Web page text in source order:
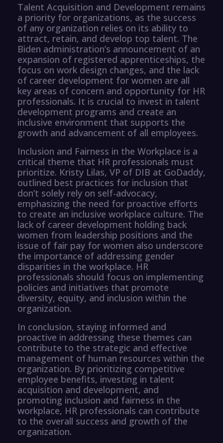
Talent Acquisition and Development remains
a priority for organizations, as the success
of any organization relies on its ability to
attract, retain, and develop top talent. The
Biden administration’s announcement of an
expansion of registered apprenticeships, the
focus on work design changes, and the lack
of career development for women are all
key areas of concern and opportunity for HR
professionals. It is crucial to invest in talent
development programs and create an
inclusive environment that supports the
growth and advancement of all employees.
Inclusion and Fairness in the Workplace is a
critical theme that HR professionals must
prioritize. Kristy Lilas, VP of DIB at GoDaddy,
outlined best practices for inclusion that
don’t solely rely on self-advocacy,
emphasizing the need for proactive efforts
to create an inclusive workplace culture. The
lack of career development holding back
women from leadership positions and the
issue of fair pay for women also underscore
the importance of addressing gender
disparities in the workplace. HR
professionals should focus on implementing
policies and initiatives that promote
diversity, equity, and inclusion within the
organization.
In conclusion, staying informed and
proactive in addressing these themes can
contribute to the strategic and effective
management of human resources within the
organization. By prioritizing competitive
employee benefits, investing in talent
acquisition and development, and
promoting inclusion and fairness in the
workplace, HR professionals can contribute
to the overall success and growth of the
organization.